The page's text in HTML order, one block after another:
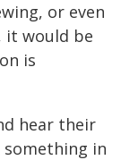
or even
it would be
is
hear their
in